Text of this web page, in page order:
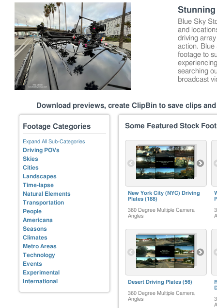
Blue Sky
and
driving
action. Blue
footage to
searching
broadcast
Download previews, create ClipBin to save clips
Footage Categories
Expand All Sub-Categories
Driving POVs
Skies
Cities
Landscapes
Time-lapse
Natural Elements
Transportation
People
Americana
Seasons
Climates
Metro Areas
Technology
Events
Experimental
International
Some Featured Stock
New York City (NYC) Driving
Plates (188)
360 Degree Multiple Camera
Angles
Desert Driving Plates (56)
360 Degree Multiple Camera
Angles